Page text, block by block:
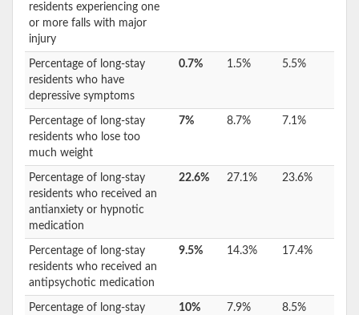
residents experiencing one
or more falls with major
injury
Percentage of long-stay
residents who have
depressive symptoms
0.7% 1.5% 5.5%
Percentage of long-stay
residents who lose too
much weight
7% 8.7% 7.1%
Percentage of long-stay
residents who received an
antianxiety or hypnotic
medication
22.6% 27.1% 23.6%
Percentage of long-stay
residents who received an
antipsychotic medication
9.5% 14.3% 17.4%
Percentage of long-stay
10% 7.9% 8.5%